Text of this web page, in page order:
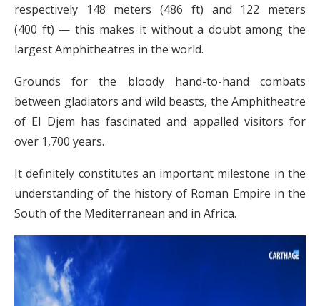
respectively 148 meters (486 ft) and 122 meters
(400 ft) — this makes it without a doubt among the
largest Amphitheatres in the world.
Grounds for the bloody hand-to-hand combats
between gladiators and wild beasts, the Amphitheatre
of El Djem has fascinated and appalled visitors for
over 1,700 years.
It definitely constitutes an important milestone in the
understanding of the history of Roman Empire in the
South of the Mediterranean and in Africa.